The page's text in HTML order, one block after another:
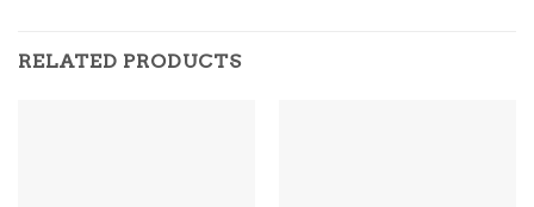
RELATED PRODUCTS